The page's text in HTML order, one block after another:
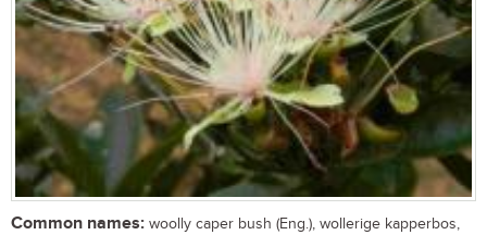
Common names: woolly caper bush (Eng.), wollerige kapperbos,